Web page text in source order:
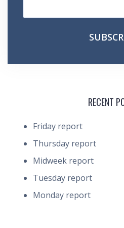
RECENT
Friday report
Thursday report
Midweek report
Tuesday report
Monday report